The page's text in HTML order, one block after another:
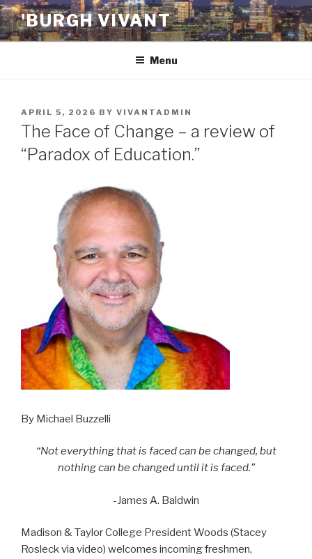
Skip
to
content
'BURGH VIVANT
Menu
POSTED
ON
APRIL 5, 2026 BY VIVANTADMIN
The Face of Change – a review of
“Paradox of Education.”
By Michael Buzzelli
“Not everything that is faced can be changed, but
nothing can be changed until it is faced.”
-James A. Baldwin
Madison & Taylor College President Woods (Stacey
Rosleck via video) welcomes incoming freshmen,